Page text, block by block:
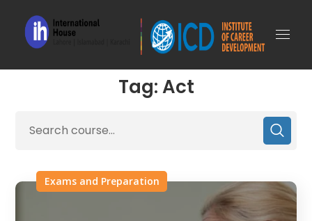
Tag: Act
Exams and Preparation